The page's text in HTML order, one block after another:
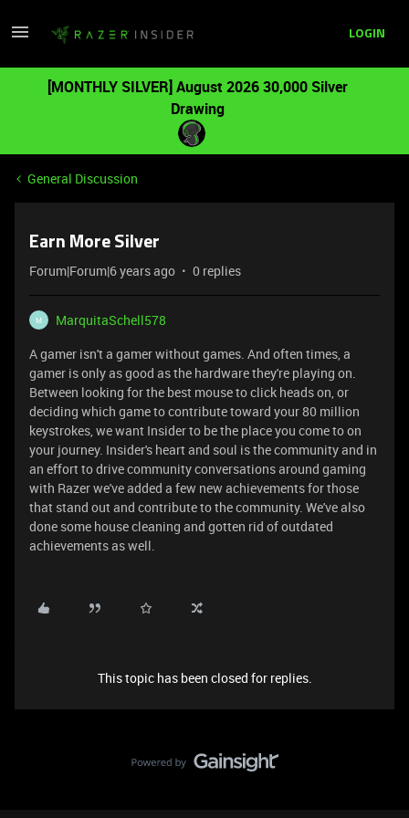
LOGIN
[MONTHLY SILVER] August 2026 30,000 Silver
Drawing
General Discussion
Earn More Silver
Forum|Forum|6 years ago 0 replies
M
MarquitaSchell578
A gamer isn't a gamer without games. And often times, a
gamer is only as good as the hardware they're playing on.
Between looking for the best mouse to click heads on, or
deciding which game to contribute toward your 80 million
keystrokes, we want Insider to be the place you come to on
your journey. Insider's heart and soul is the community and in
an effort to drive community conversations around gaming
with Razer we've added a few new achievements for those
that stand out and contribute to the community. We've also
done some house cleaning and gotten rid of outdated
achievements as well.
This topic has been closed for replies.